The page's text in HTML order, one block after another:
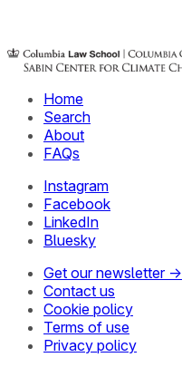
Home
Search
About
FAQs
Instagram
Facebook
LinkedIn
Bluesky
Get our newsletter →
Contact us
Cookie policy
Terms of use
Privacy policy